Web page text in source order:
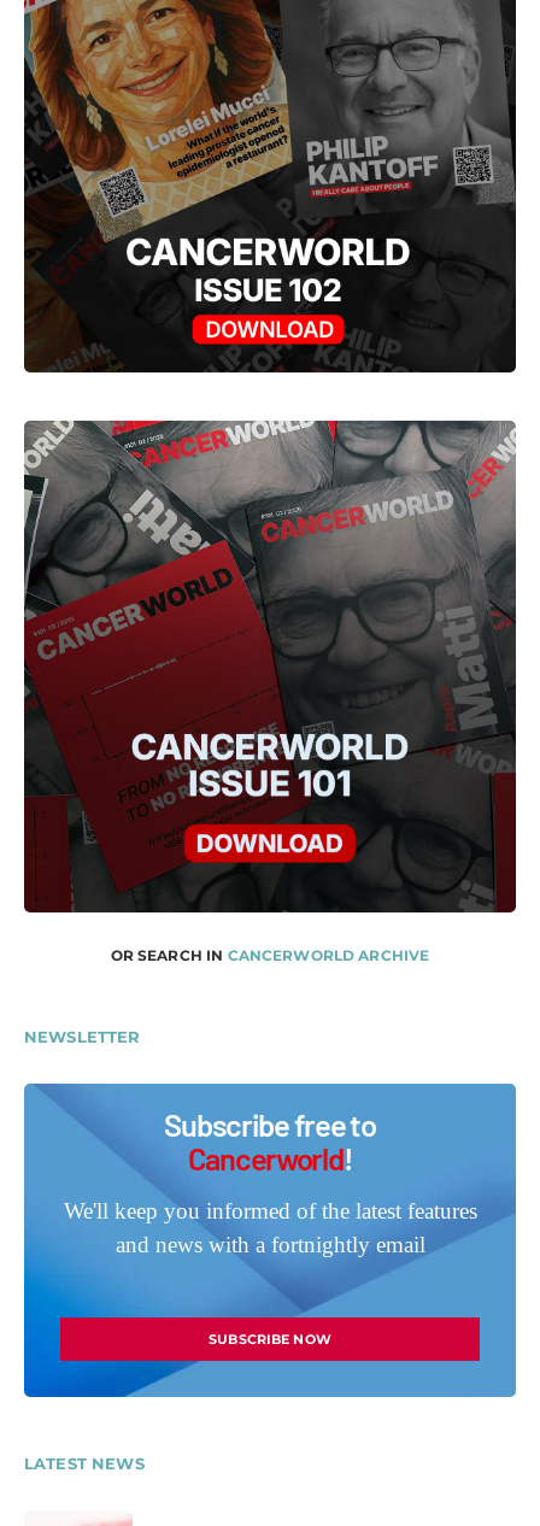
OR SEARCH IN CANCERWORLD ARCHIVE
NEWSLETTER
Subscribe free to
Cancerworld!
We'll keep you informed of the latest features
and news with a fortnightly email
SUBSCRIBE NOW
LATEST NEWS